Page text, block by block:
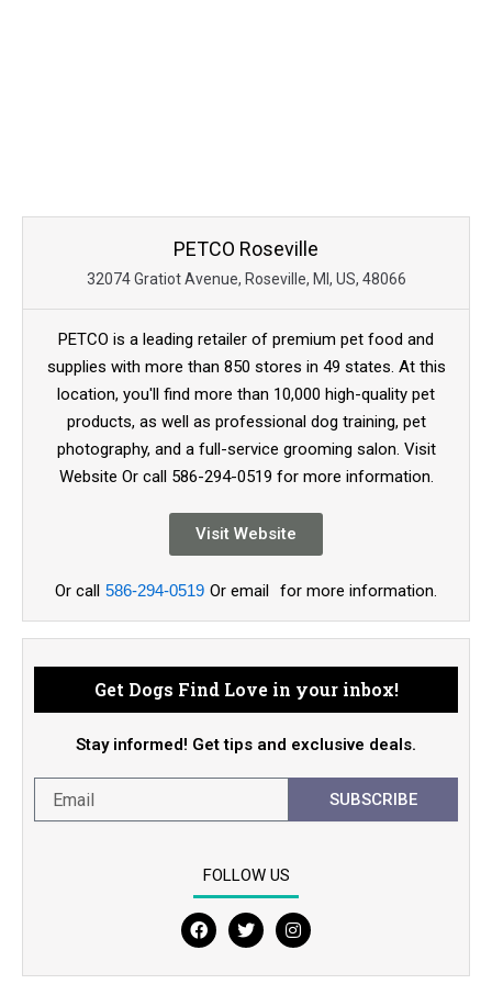
PETCO Roseville
32074 Gratiot Avenue, Roseville, MI, US, 48066
PETCO is a leading retailer of premium pet food and
supplies with more than 850 stores in 49 states. At this
location, you'll find more than 10,000 high-quality pet
products, as well as professional dog training, pet
photography, and a full-service grooming salon. Visit
Website Or call 586-294-0519 for more information.
Visit Website
Or call 586-294-0519 Or email for more information.
Get Dogs Find Love in your inbox!
Stay informed! Get tips and exclusive deals.
SUBSCRIBE
FOLLOW US
F
c
T
i
I
s